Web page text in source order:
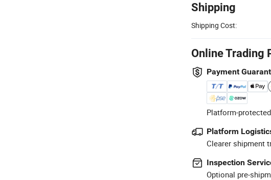
Shipping
Shipping Cost:
Online Trading
Payment
Platform-
Platform
Clearer shipment
Inspection
Optional pre-